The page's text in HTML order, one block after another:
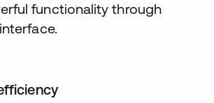
functionality through